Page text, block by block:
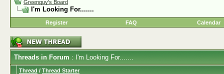
Greenguy's Board
I'm Looking For.......
Register FAQ Calendar
Threads in Forum : I'm Looking For.......
Thread / Thread Starter